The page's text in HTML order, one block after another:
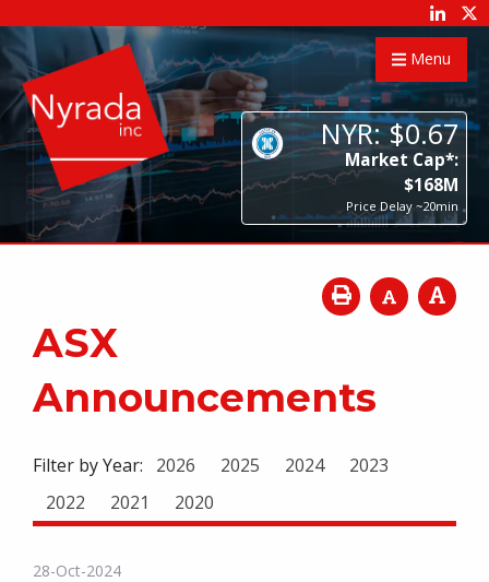
Menu
NYR: $0.67
Market Cap*:
$168M
Price Delay ~20min
ASX
Announcements
Filter by Year: 2026 2025 2024
2023
2022
2021 2020
28-Oct-2024